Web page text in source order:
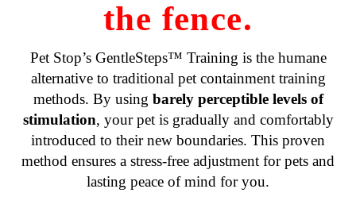
the fence.
Pet Stop’s GentleSteps™ Training is the humane
alternative to traditional pet containment training
methods. By using barely perceptible levels of
stimulation, your pet is gradually and comfortably
introduced to their new boundaries. This proven
method ensures a stress-free adjustment for pets and
lasting peace of mind for you.